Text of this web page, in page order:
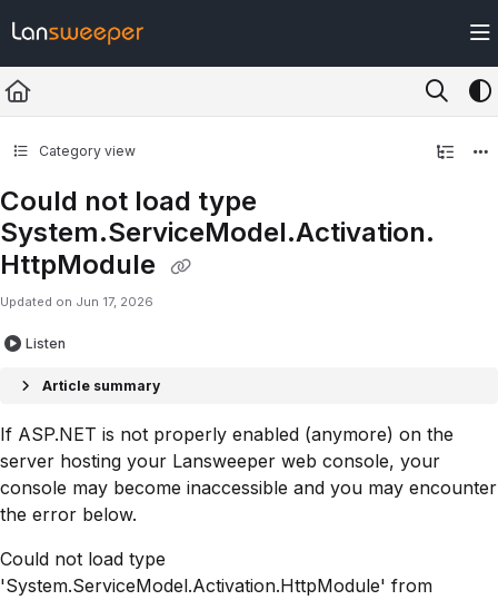
Fetch the complete documentation index at: https://docs.lansweeper.com/
Use this file to discover all available pages before exploring further.
Category view
Could not load type
System.ServiceModel.Activation.
HttpModule
Updated on Jun 17, 2026
Listen
Article summary
If ASP.NET is not properly enabled (anymore) on the
server hosting your Lansweeper web console, your
console may become inaccessible and you may encounter
the error below.
Could not load type
'System.ServiceModel.Activation.HttpModule' from